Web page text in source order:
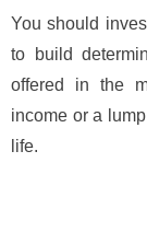
You should
to build
offered in the
income or a
life.